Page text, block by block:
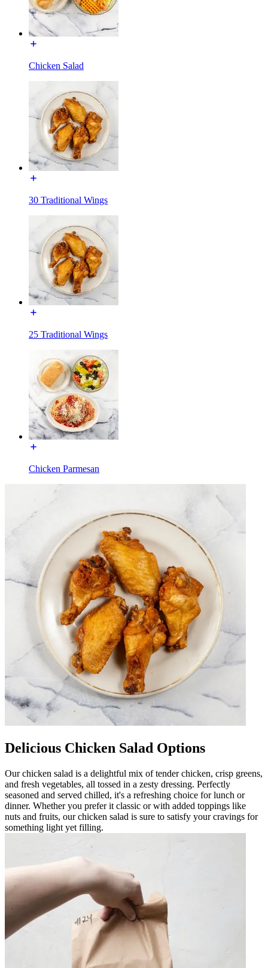
Chicken Salad
30 Traditional Wings
25 Traditional Wings
Chicken Parmesan
Delicious Chicken Salad Options
Our chicken salad is a delightful mix of tender chicken, crisp greens,
and fresh vegetables, all tossed in a zesty dressing. Perfectly
seasoned and served chilled, it's a refreshing choice for lunch or
dinner. Whether you prefer it classic or with added toppings like
nuts and fruits, our chicken salad is sure to satisfy your cravings for
something light yet filling.